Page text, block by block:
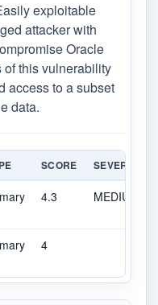
exploitable
attacker with
Oracle
this vulnerability
access to a subset
data.
SCORE SEVERITY
4.3 MEDIUM
4